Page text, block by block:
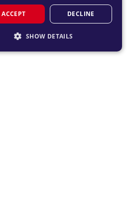
ACCEPT DECLINE
SHOW DETAILS
STRICTLY NECESSARY